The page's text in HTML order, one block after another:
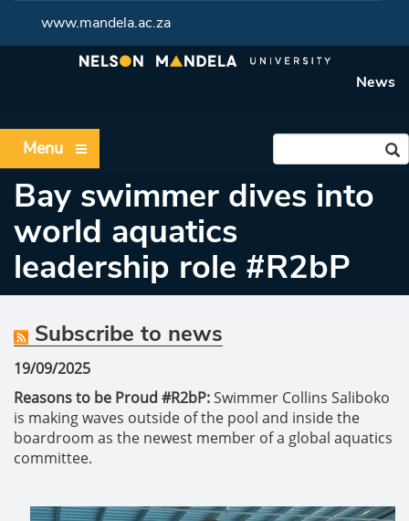
www.mandela.ac.za
News
Menu
Bay swimmer dives into
world aquatics
leadership role #R2bP
Subscribe to news
19/09/2025
Reasons to be Proud #R2bP:Swimmer Collins Saliboko
is making waves outside of the pool and inside the
boardroom as the newest member of a global aquatics
committee.